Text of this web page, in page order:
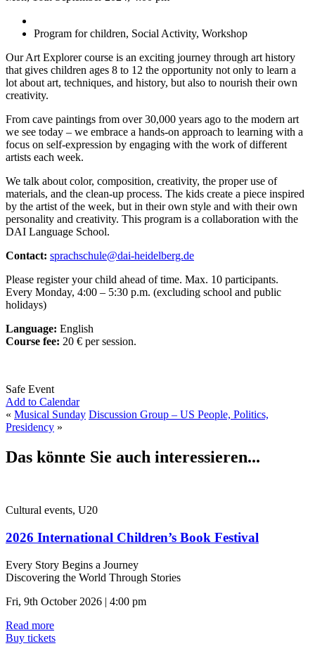
Program for children, Social Activity, Workshop
Our Art Explorer course is an exciting journey through art history
that gives children ages 8 to 12 the opportunity not only to learn a
lot about art, techniques, and history, but also to nourish their own
creativity.
From cave paintings from over 30,000 years ago to the modern art
we see today – we embrace a hands-on approach to learning with a
focus on self-expression by engaging with the work of different
artists each week.
We talk about color, composition, creativity, the proper use of
materials, and the clean-up process. The kids create a piece inspired
by the artist of the week, but in their own style and with their own
personality and creativity. This program is a collaboration with the
DAI Language School.
Contact: sprachschule@dai-heidelberg.de
Please register your child ahead of time. Max. 10 participants.
Every Monday, 4:00 – 5:30 p.m. (excluding school and public
holidays)
Language: English
Course fee: 20 € per session.
Safe Event
Add to Calendar
« Musical Sunday Discussion Group – US People, Politics,
Presidency »
Das könnte Sie auch interessieren...
Cultural events, U20
2026 International Children’s Book Festival
Every Story Begins a Journey
Discovering the World Through Stories
Fri, 9th October 2026 | 4:00 pm
Read more
Buy tickets